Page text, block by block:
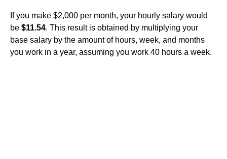
If you make $2,000 per month, your hourly salary would
be $11.54. This result is obtained by multiplying your
base salary by the amount of hours, week, and months
you work in a year, assuming you work 40 hours a week.